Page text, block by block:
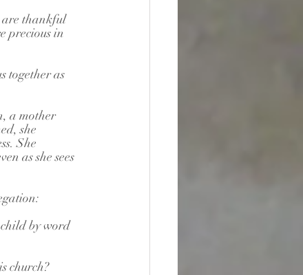
are thankful
precious in
together as
a mother
she
She
as she sees
child by word
church?